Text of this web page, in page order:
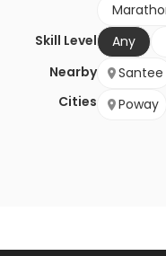
Skill Level
Any
Nearby
Cities
Santee
Poway